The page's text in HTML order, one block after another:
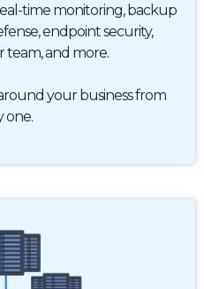
time monitoring, backup
endpoint security,
team, and more.
your business from
one.